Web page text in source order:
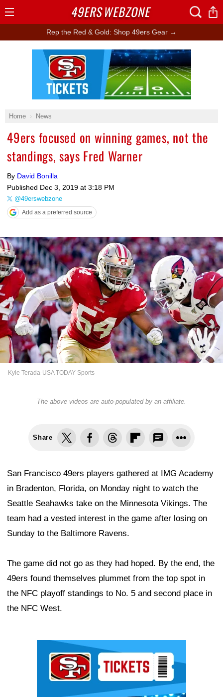
Rep the Red & Gold: Shop 49ers Gear →
Home News
49ers focused on winning games, not the
standings, says Fred Warner
By David Bonilla
Published Dec 3, 2019 at 3:18 PM
@49erswebzone
Add as a preferred source
Kyle Terada-USA TODAY Sports
The above videos are auto-populated by an affiliate.
Share
San Francisco 49ers players gathered at IMG Academy
in Bradenton, Florida, on Monday night to watch the
Seattle Seahawks take on the Minnesota Vikings. The
team had a vested interest in the game after losing on
Sunday to the Baltimore Ravens.
The game did not go as they had hoped. By the end, the
49ers found themselves plummet from the top spot in
the NFC playoff standings to No. 5 and second place in
the NFC West.
Ad Block
49ERSWEBZONE